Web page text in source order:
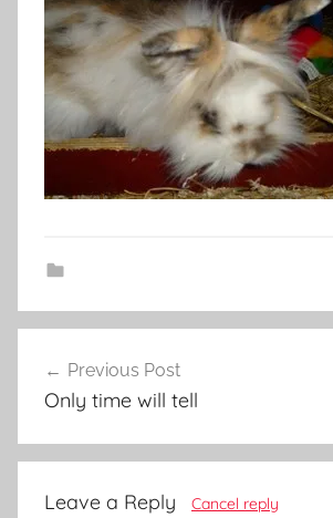
navigation
Previous Post
Only time will tell
Leave a Reply Cancel reply